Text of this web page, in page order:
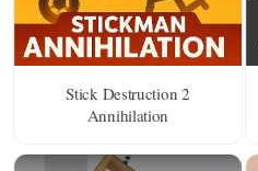
Stick Destruction 2
Annihilation